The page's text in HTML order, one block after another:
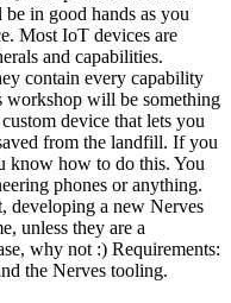
in good hands as you
Most IoT devices are
and capabilities.
contain every capability
workshop will be something
device that lets you
from the landfill. If you
how to do this. You
phones or anything.
developing a new Nerves
unless they are a
why not :) Requirements:
the Nerves tooling.